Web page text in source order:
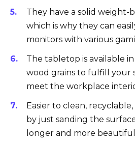
They have a solid weight-
which is why they can
monitors with various
The tabletop is available
wood grains to fulfill your
meet the workplace
Easier to clean,
by just sanding the
longer and more